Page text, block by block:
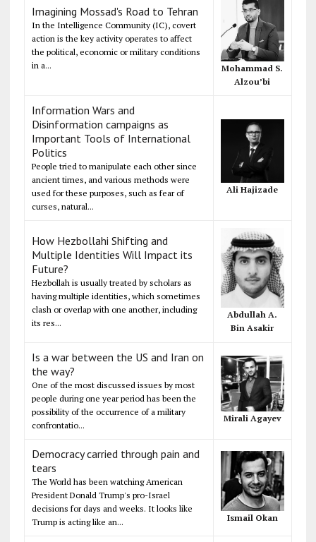
Imagining Mossad's Road to Tehran
In the Intelligence Community (IC), covert
action is the key activity operates to affect
the political, economic or military conditions
in a...
Mohammad S.
Alzou’bi
Information Wars and
Disinformation campaigns as
Important Tools of International
Politics
People tried to manipulate each other since
ancient times, and various methods were
used for these purposes, such as fear of
curses, natural...
Ali Hajizade
How Hezbollahi Shifting and
Multiple Identities Will Impact its
Future?
Hezbollah is usually treated by scholars as
having multiple identities, which sometimes
clash or overlap with one another, including
its res...
Abdullah A.
Bin Asakir
Is a war between the US and Iran on
the way?
One of the most discussed issues by most
people during one year period has been the
possibility of the occurrence of a military
confrontatio...
Mirali Agayev
Democracy carried through pain and
tears
The World has been watching American
President Donald Trump's pro-Israel
decisions for days and weeks. It looks like
Trump is acting like an...
Ismail Okan